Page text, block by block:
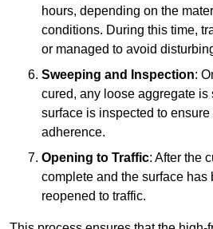
hours, depending on the
conditions. During this time,
or managed to avoid
Sweeping and Inspection:
cured, any loose aggregate is
surface is inspected to
adherence.
Opening to Traffic: After the
complete and the surface has
reopened to traffic.